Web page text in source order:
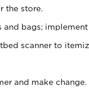
the store.
bags;
scanner to
and make change.